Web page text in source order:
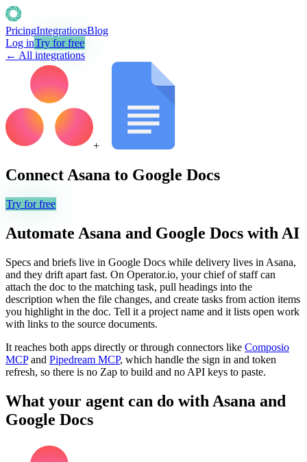
PricingIntegrationsBlog
Log inTry for free
← All integrations
+
Connect Asana to Google Docs
Try for free
Automate Asana and Google Docs with AI
Specs and briefs live in Google Docs while delivery lives in Asana,
and they drift apart fast. On Operator.io, your chief of staff can
attach the doc to the matching task, pull headings into the
description when the file changes, and create tasks from action items
you highlight in the doc. Tell it a project name and it lists open work
with links to the source documents.
It reaches both apps directly or through connectors like Composio
MCP and Pipedream MCP, which handle the sign in and token
refresh, so there is no Zap to build and no API keys to paste.
What your agent can do with Asana and
Google Docs